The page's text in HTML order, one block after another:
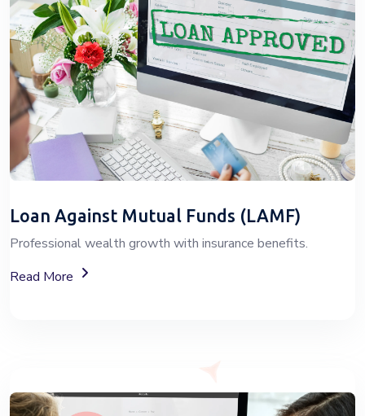
Loan Against Mutual Funds (LAMF)
Professional wealth growth with insurance benefits.
Read More
About Loan Against Mutual Funds (LAMF)